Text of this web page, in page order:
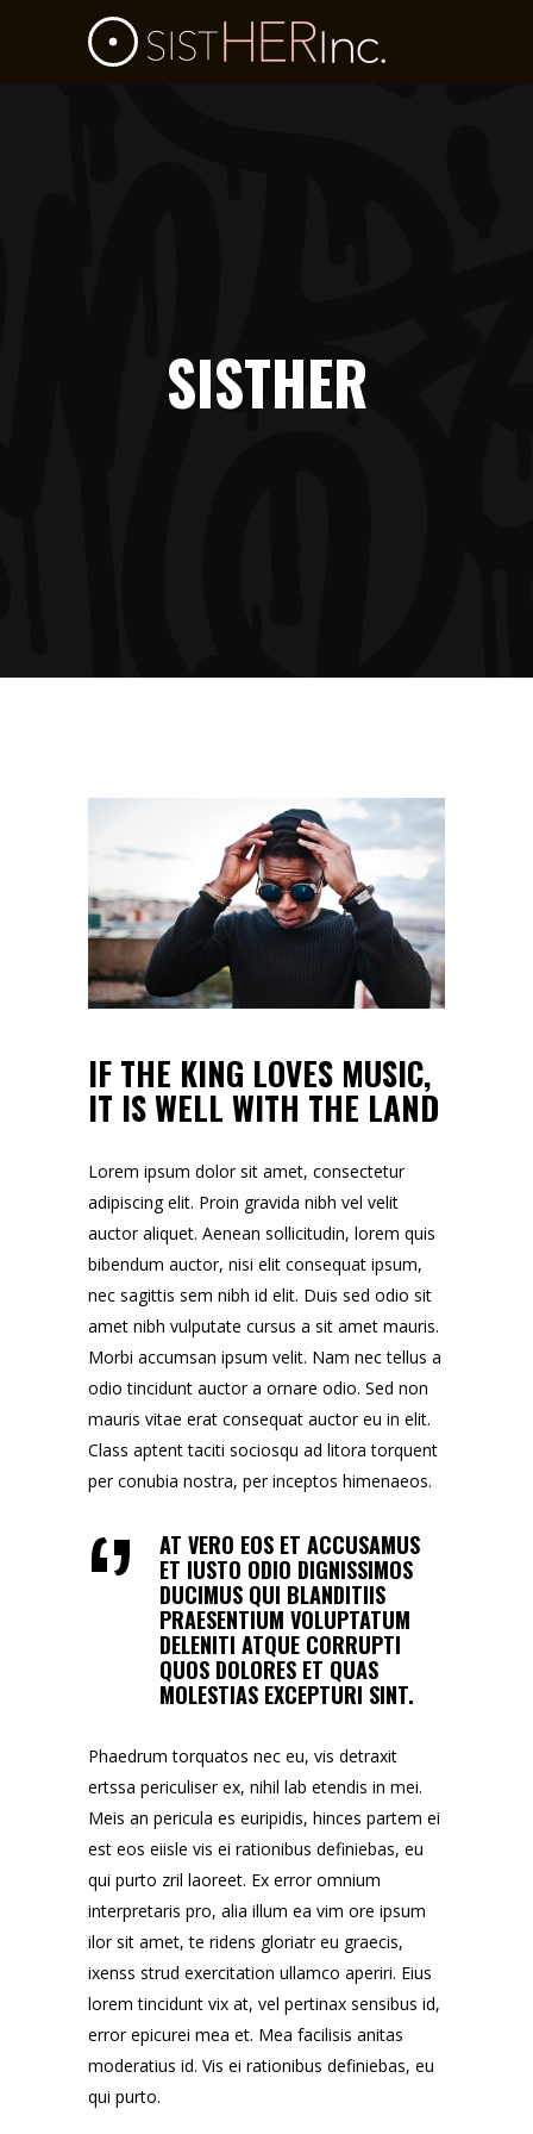
SISTHER
IF THE KING LOVES MUSIC,
IT IS WELL WITH THE LAND
Lorem ipsum dolor sit amet, consectetur
adipiscing elit. Proin gravida nibh vel velit
auctor aliquet. Aenean sollicitudin, lorem quis
bibendum auctor, nisi elit consequat ipsum,
nec sagittis sem nibh id elit. Duis sed odio sit
amet nibh vulputate cursus a sit amet mauris.
Morbi accumsan ipsum velit. Nam nec tellus a
odio tincidunt auctor a ornare odio. Sed non
mauris vitae erat consequat auctor eu in elit.
Class aptent taciti sociosqu ad litora torquent
per conubia nostra, per inceptos himenaeos.
AT VERO EOS ET ACCUSAMUS
ET IUSTO ODIO DIGNISSIMOS
DUCIMUS QUI BLANDITIIS
PRAESENTIUM VOLUPTATUM
DELENITI ATQUE CORRUPTI
QUOS DOLORES ET QUAS
MOLESTIAS EXCEPTURI SINT.
Phaedrum torquatos nec eu, vis detraxit
ertssa periculiser ex, nihil lab etendis in mei.
Meis an pericula es euripidis, hinces partem ei
est eos eiisle vis ei rationibus definiebas, eu
qui purto zril laoreet. Ex error omnium
interpretaris pro, alia illum ea vim ore ipsum
ilor sit amet, te ridens gloriatr eu graecis,
ixenss strud exercitation ullamco aperiri. Eius
lorem tincidunt vix at, vel pertinax sensibus id,
error epicurei mea et. Mea facilisis anitas
moderatius id. Vis ei rationibus definiebas, eu
qui purto.